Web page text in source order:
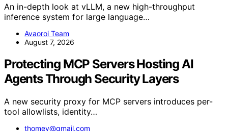
An in-depth look at vLLM, a new high-throughput
inference system for large language…
Avaoroi Team
August 7, 2026
Protecting MCP Servers Hosting AI
Agents Through Security Layers
A new security proxy for MCP servers introduces per-
tool allowlists, identity…
thomey@gmail.com